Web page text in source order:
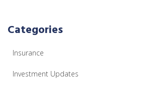
Categories
Insurance
Investment Updates